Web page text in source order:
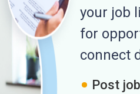
your job
for
connect
Post